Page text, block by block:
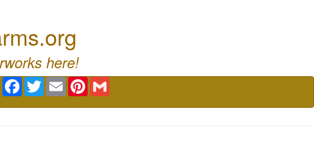
here!
Facebook
TwitterEmail Pinterest